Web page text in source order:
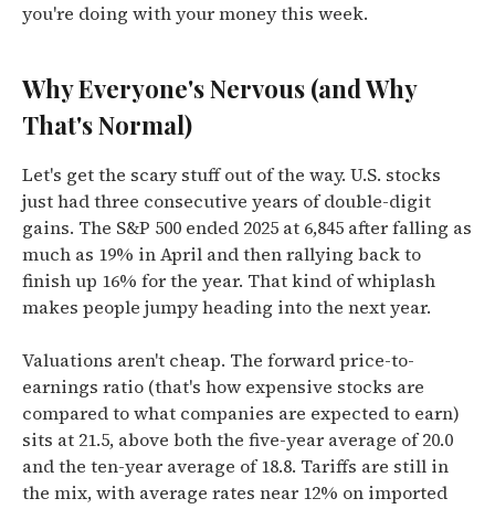
you're doing with your money this week.
Why Everyone's Nervous (and Why
That's Normal)
Let's get the scary stuff out of the way. U.S. stocks
just had three consecutive years of double-digit
gains. The S&P 500 ended 2025 at 6,845 after falling as
much as 19% in April and then rallying back to
finish up 16% for the year. That kind of whiplash
makes people jumpy heading into the next year.
Valuations aren't cheap. The forward price-to-
earnings ratio (that's how expensive stocks are
compared to what companies are expected to earn)
sits at 21.5, above both the five-year average of 20.0
and the ten-year average of 18.8. Tariffs are still in
the mix, with average rates near 12% on imported